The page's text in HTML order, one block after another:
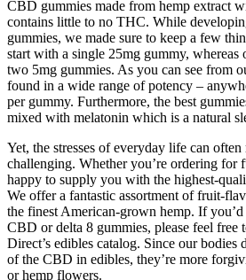
CBD gummies made from hemp extract
contains little to no THC. While
gummies, we made sure to keep a few
start with a single 25mg gummy, whereas
two 5mg gummies. As you can see from
found in a wide range of potency –
per gummy. Furthermore, the best
mixed with melatonin which is a natural
Yet, the stresses of everyday life can
challenging. Whether you’re ordering for
happy to supply you with the highest-
We offer a fantastic assortment of fruit-
the finest American-grown hemp. If
CBD or delta 8 gummies, please feel
Direct’s edibles catalog. Since our bodies
of the CBD in edibles, they’re more
or hemp flowers.